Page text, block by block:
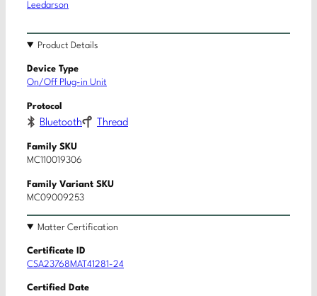
Leedarson
Product Details
Device Type
On/Off Plug-in Unit
Protocol
Bluetooth Thread
Family SKU
MC110019306
Family Variant SKU
MC09009253
Matter Certification
Certificate ID
CSA23768MAT41281-24
Certified Date